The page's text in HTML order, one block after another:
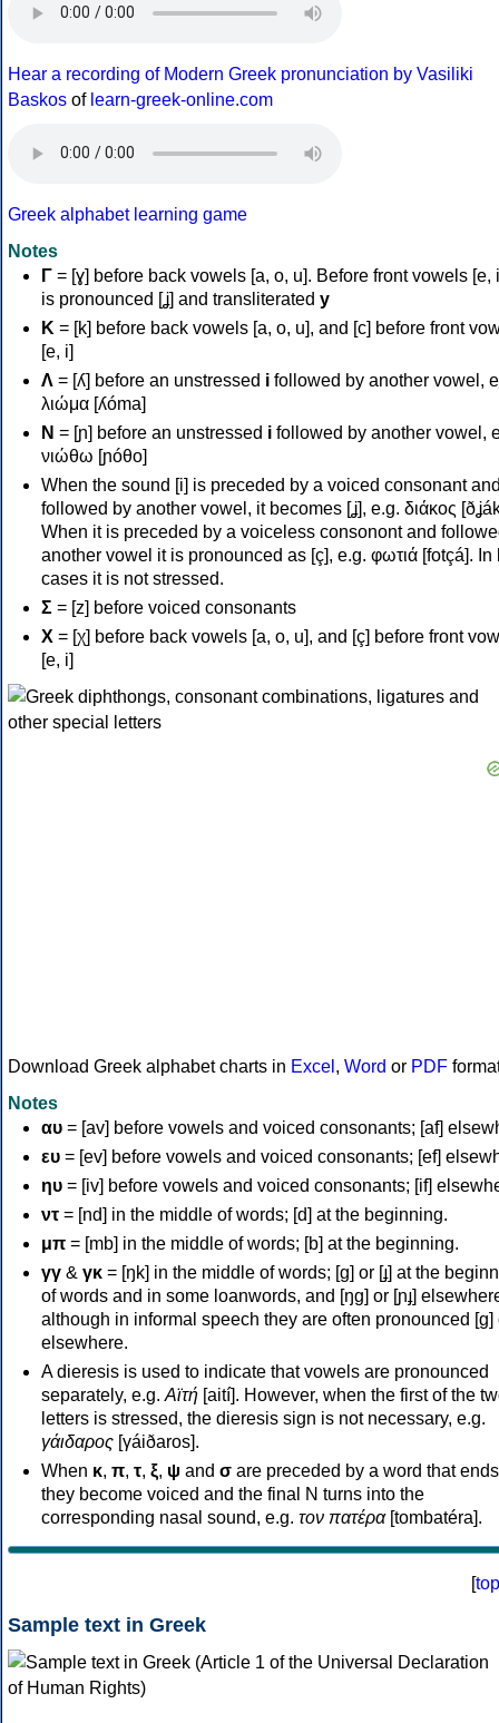
Hear a recording of Modern Greek pronunciation by Vasiliki
Baskos of learn-greek-online.com
Greek alphabet learning game
Notes
Γ = [ɣ] before back vowels [a, o, u]. Before front vowels [e,
is pronounced [ʝ] and transliterated y
Κ = [k] before back vowels [a, o, u], and [c] before front
[e, i]
Λ = [ʎ] before an unstressed i followed by another vowel,
λιώμα [ʎóma]
Ν = [ɲ] before an unstressed i followed by another vowel,
νιώθω [ɲóθo]
When the sound [i] is preceded by a voiced consonant
followed by another vowel, it becomes [ʝ], e.g. διάκος
When it is preceded by a voiceless consonont and
another vowel it is pronounced as [ç], e.g. φωτιά [fotçá]. In
cases it is not stressed.
Σ = [z] before voiced consonants
Χ = [χ] before back vowels [a, o, u], and [ç] before front
[e, i]
Download Greek alphabet charts in Excel , Word or PDF
Notes
αυ = [av] before vowels and voiced consonants; [af]
ευ = [ev] before vowels and voiced consonants; [ef]
ηυ = [iv] before vowels and voiced consonants; [if]
ντ = [nd] in the middle of words; [d] at the beginning.
μπ = [mb] in the middle of words; [b] at the beginning.
γγ & γκ = [ŋk] in the middle of words; [ɡ] or [ɟ] at the
of words and in some loanwords, and [ŋɡ] or [ɲɟ]
although in informal speech they are often pronounced [ɡ]
elsewhere.
A dieresis is used to indicate that vowels are pronounced
separately, e.g. Αϊτή [aití]. However, when the first of the
letters is stressed, the dieresis sign is not necessary, e.g.
γάιδαρος [γáiðaros].
When κ, π, τ, ξ, ψ and σ are preceded by a word that
they become voiced and the final N turns into the
corresponding nasal sound, e.g. τον πατέρα[tombatéra].
[top
Sample text in Greek